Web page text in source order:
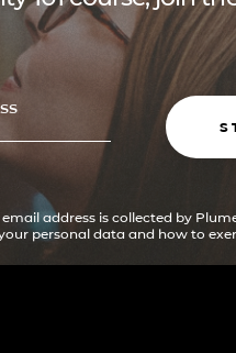
address is collected by
personal data and how to